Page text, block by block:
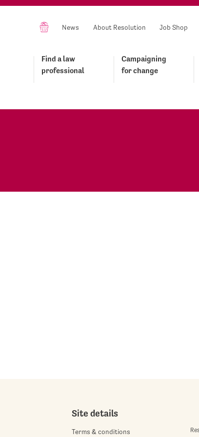
News About Resolution Job Shop
Find a law
professional
Campaigning
for change
Site details
Terms & conditions